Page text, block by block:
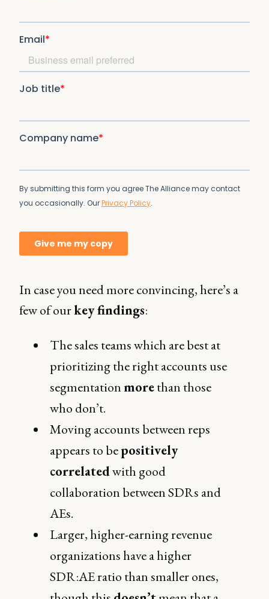
In case you need more convincing, here’s a
few of ourkey findings:
The sales teams which are best at
prioritizing the right accounts use
segmentationmorethan those
who don’t.
Moving accounts between reps
appears to bepositively
correlatedwith good
collaboration between SDRs and
AEs.
Larger, higher-earning revenue
organizations have a higher
SDR:AE ratio than smaller ones,